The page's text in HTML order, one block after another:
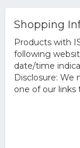
Shopping
Products with
following
date/time
Disclosure: We
one of our links